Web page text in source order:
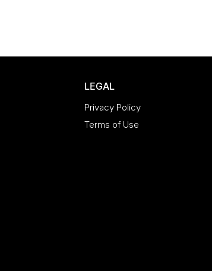
LEGAL
Privacy Policy
Terms of Use